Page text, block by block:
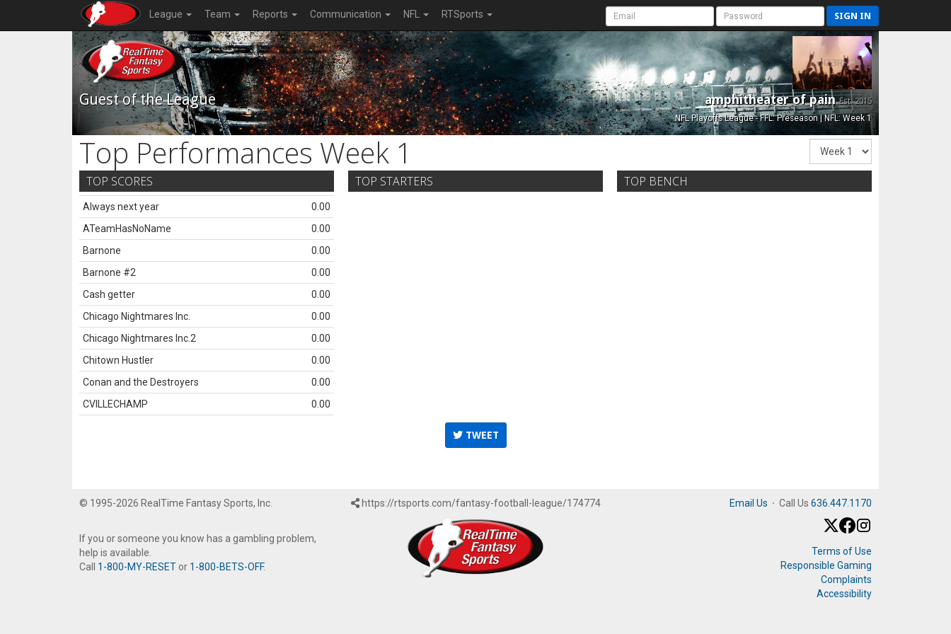
League Team Reports Communication NFL RTSports SIGN IN
Guest of the League amphitheater of painEst. 2015
NFL Playoffs League - FFL: Preseason | NFL: Week 1
Top Performances Week 1
TOP SCORES
Always next year
0.00
ATeamHasNoName
0.00
Barnone
0.00
Barnone #2
0.00
Cash getter
0.00
Chicago Nightmares Inc.
0.00
Chicago Nightmares Inc.2
0.00
Chitown Hustler
0.00
Conan and the Destroyers
0.00
CVILLECHAMP
0.00
TOP STARTERS TOP BENCH
TWEET
© 1995-2026 RealTime Fantasy Sports, Inc.
If you or someone you know has a gambling problem,
help is available.
Call 1-800-MY-RESET or 1-800-BETS-OFF.
https://rtsports.com/fantasy-football-league/174774 Email Us · Call Us 636.447.1170
Terms of Use
Responsible Gaming
Complaints
Accessibility